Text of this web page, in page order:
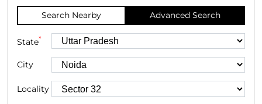
Search Nearby
Advanced Search
State*
City
Locality